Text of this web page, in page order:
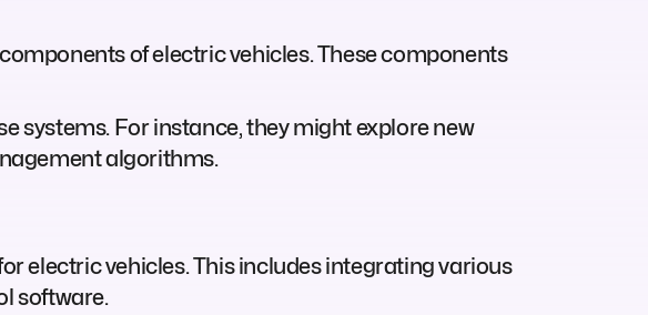
of electric vehicles. These components
systems. For instance, they might explore new
algorithms.
electric vehicles. This includes integrating various
software.